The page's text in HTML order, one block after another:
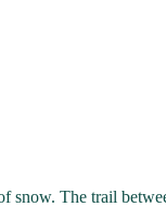
snow. The trail